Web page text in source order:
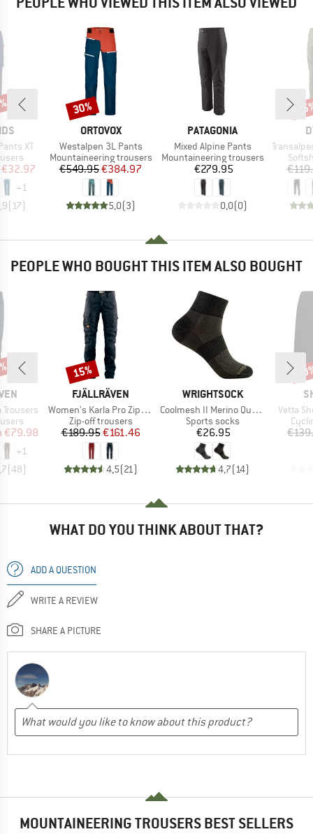
XT
Price
€32.97
+1
(17)
BRAND
ORTOVOX
Item(s)
Westalpen 3L Pants
Product group
Mountaineering trousers
Price
€549.95Reduced Price
€384.97
5,0(3)
Discount
30%
BRAND
PATAGONIA
Item(s)
Mixed Alpine Pants
Product group
Mountaineering trousers
Price
€279.95
0,0(0)
Item(s)
Transalper
PEOPLE WHO BOUGHT THIS ITEM ALSO BOUGHT
Price
€79.98
+1
(48)
BRAND
FJÄLLRÄVEN
Item(s)
Women's Karla Pro Zip-Off Trousers
Product group
Zip-off trousers
Price
€189.95Reduced Price
€161.46
4,5(21)
Discount
15%
BRAND
WRIGHTSOCK
Item(s)
Coolmesh II Merino Quarter
Product group
Sports socks
Price
€26.95
4,7(14)
Item(s)
Vetta
WHAT DO YOU THINK ABOUT THAT?
ADD A QUESTION
WRITE A REVIEW
SHARE A PICTURE
MOUNTAINEERING TROUSERS BEST SELLERS